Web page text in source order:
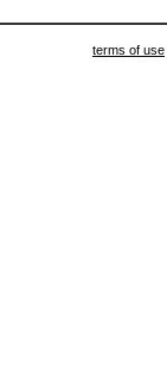
terms of use